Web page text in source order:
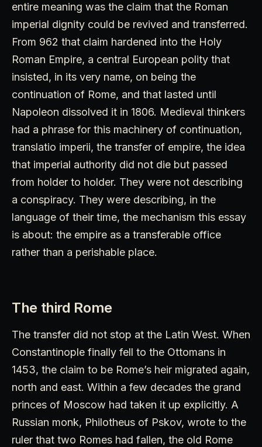
entire meaning was the claim that the Roman
imperial dignity could be revived and transferred.
From 962 that claim hardened into the Holy
Roman Empire, a central European polity that
insisted, in its very name, on being the
continuation of Rome, and that lasted until
Napoleon dissolved it in 1806. Medieval thinkers
had a phrase for this machinery of continuation,
translatio imperii, the transfer of empire, the idea
that imperial authority did not die but passed
from holder to holder. They were not describing
a conspiracy. They were describing, in the
language of their time, the mechanism this essay
is about: the empire as a transferable office
rather than a perishable place.
The third Rome
The transfer did not stop at the Latin West. When
Constantinople finally fell to the Ottomans in
1453, the claim to be Rome’s heir migrated again,
north and east. Within a few decades the grand
princes of Moscow had taken it up explicitly. A
Russian monk, Philotheus of Pskov, wrote to the
ruler that two Romes had fallen, the old Rome